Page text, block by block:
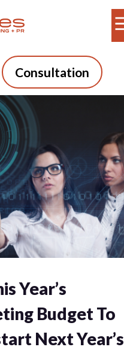
Consultation
Year’s
Budget To
Next Year’s